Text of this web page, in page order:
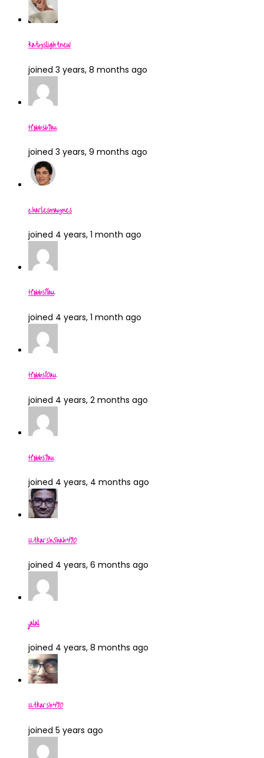
katyslightnew
joined 3 years, 8 months ago
Hobbs69au
joined 3 years, 9 months ago
charlesmaynes
joined 4 years, 1 month ago
Hobbs11au
joined 4 years, 1 month ago
Hobbs10au
joined 4 years, 2 months ago
Hobbs9au
joined 4 years, 4 months ago
UtkarshShah490
joined 4 years, 6 months ago
jalal
joined 4 years, 8 months ago
Utkarsh490
joined 5 years ago